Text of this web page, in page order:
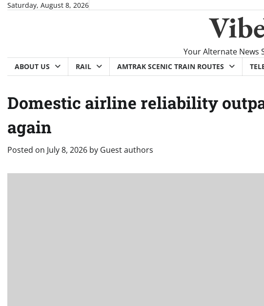
SkipSaturday, August 8, 2026
Your Alternate News
ABOUT US RAIL AMTRAK SCENIC TRAIN ROUTES
Domestic airline reliability
again
Posted on July 8, 2026 by Guest authors